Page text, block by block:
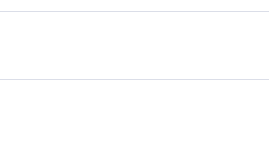
times and frequencies.
and efficient transfers